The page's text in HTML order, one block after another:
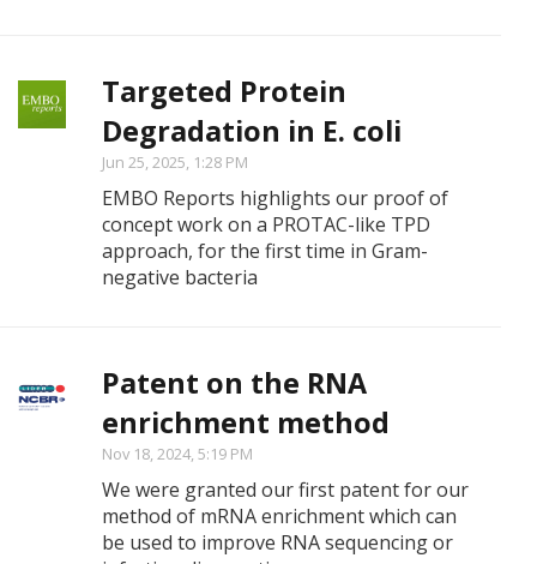
Targeted Protein
Degradation in E. coli
Jun 25, 2025, 1:28 PM
EMBO Reports highlights our proof of
concept work on a PROTAC-like TPD
approach, for the first time in Gram-
negative bacteria
Patent on the RNA
enrichment method
Nov 18, 2024, 5:19 PM
We were granted our first patent for our
method of mRNA enrichment which can
be used to improve RNA sequencing or